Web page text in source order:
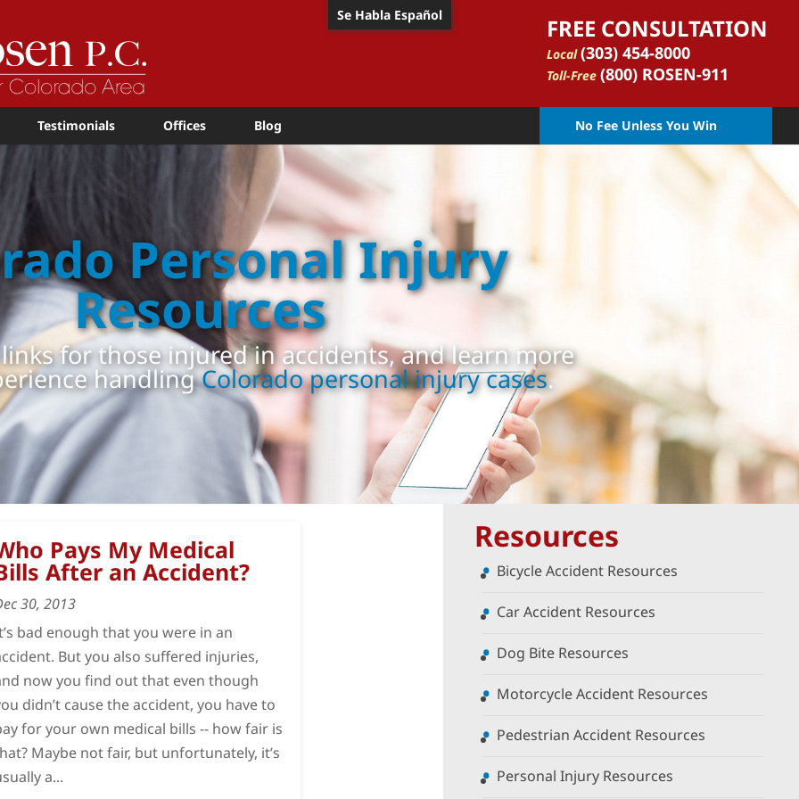
FREE CONSULTATION
Local (303) 454-8000
Toll-Free (800) ROSEN-911
Se Habla Español
Testimonials Offices Blog No Fee Unless You Win
Personal Injury
Resources
for those injured in accidents, and learn more
handlingColorado personal injury cases.
Pays My Medical
After an Accident?
30, 2013
bad enough that you were in an
But you also suffered injuries,
now you find out that even though
didn’t cause the accident, you have to
for your own medical bills -- how fair is
Maybe not fair, but unfortunately, it’s
a...
Resources
Bicycle Accident Resources
Car Accident Resources
Dog Bite Resources
Motorcycle Accident Resources
Pedestrian Accident Resources
Personal Injury Resources